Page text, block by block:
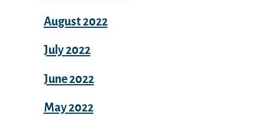
August 2022
July 2022
June 2022
May 2022